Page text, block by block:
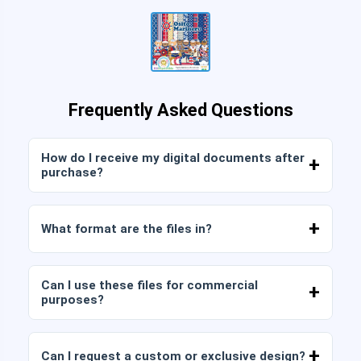
Frequently Asked Questions
How do I receive my digital documents after
purchase?
the link sent to your email.
What format are the files in?
packages also include AI or PDF files.
Can I use these files for commercial
purposes?
as is (without modifications).
Can I request a custom or exclusive design?